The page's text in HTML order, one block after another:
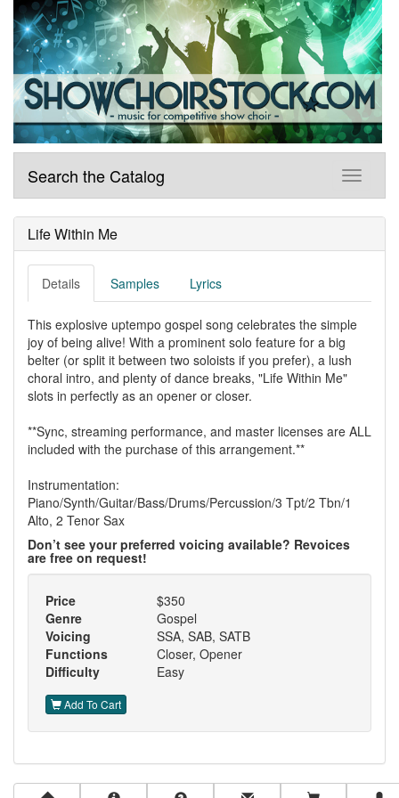
Search the Catalog
Life Within Me
Details Samples Lyrics
This explosive uptempo gospel song celebrates the simple
joy of being alive! With a prominent solo feature for a big
belter (or split it between two soloists if you prefer), a lush
choral intro, and plenty of dance breaks, "Life Within Me"
slots in perfectly as an opener or closer.
**Sync, streaming performance, and master licenses are ALL
included with the purchase of this arrangement.**
Instrumentation:
Piano/Synth/Guitar/Bass/Drums/Percussion/3 Tpt/2 Tbn/1
Alto, 2 Tenor Sax
Don’t see your preferred voicing available? Revoices
are free on request!
Price
$350
Genre
Gospel
Voicing
SSA, SAB, SATB
Functions
Closer, Opener
Difficulty
Easy
Add To Cart